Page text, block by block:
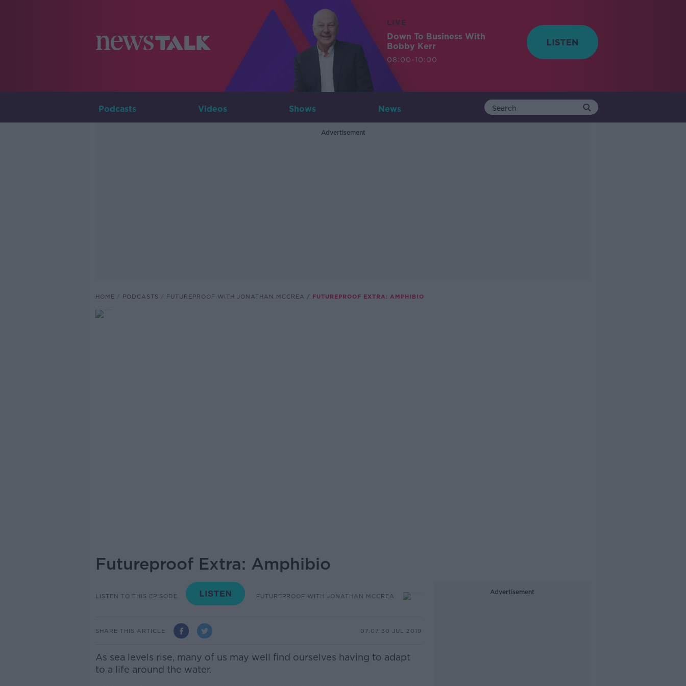
LIVE
Down To Business With
Bobby Kerr
08:00-10:00
Podcasts Videos Shows News
Advertisement
HOME PODCASTS FUTUREPROOF WITH JONATHAN MCCREA FUTUREPROOF EXTRA: AMPHIBIO
Futureproof Extra: Amphibio
LISTEN TO THIS EPISODE FUTUREPROOF WITH JONATHAN MCCREA
SHARE THIS ARTICLE 07.07 30 JUL 2019
As sea levels rise, many of us may well find ourselves having to adapt
to a life around the water.
Advertisement